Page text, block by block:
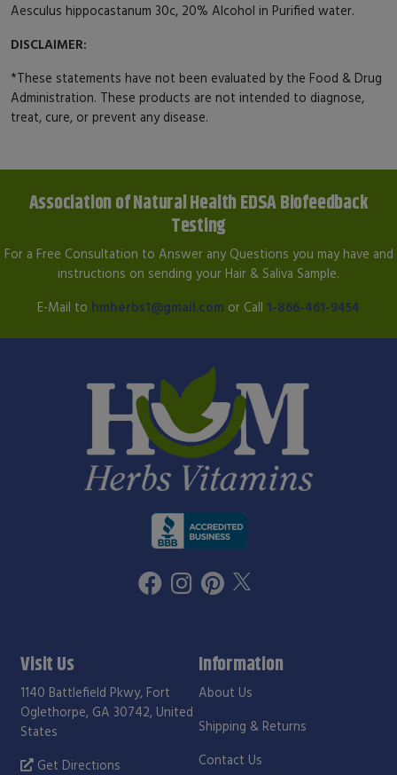
Aesculus hippocastanum 30c, 20% Alcohol in Purified water.
DISCLAIMER:
*These statements have not been evaluated by the Food & Drug
Administration. These products are not intended to diagnose,
treat, cure, or prevent any disease.
Association of Natural Health EDSA Biofeedback
Testing
For a Free Consultation to Answer any Questions you may have and
instructions on sending your Hair & Saliva Sample.
E-Mail to hmherbs1@gmail.com or Call 1-866-461-9454
Visit Us
1140 Battlefield Pkwy, Fort
Oglethorpe, GA 30742, United
States
Get Directions
Information
About Us
Shipping & Returns
Contact Us